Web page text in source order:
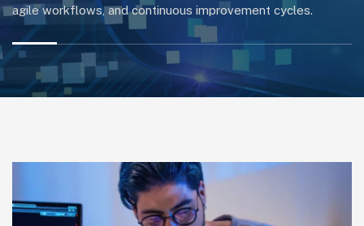
agile workflows, and continuous improvement cycles.